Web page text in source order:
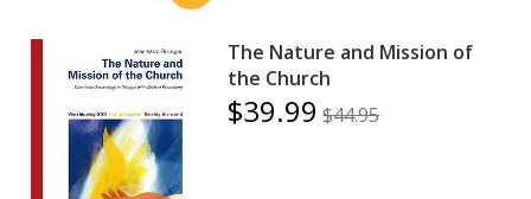
The Nature and Mission of
the Church
$39.99 $44.95